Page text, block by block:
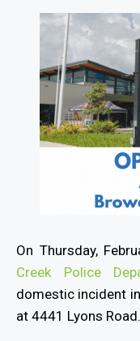
On Thursday,
Creek Police
domestic incident
at 4441 Lyons Road.